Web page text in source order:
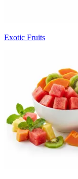
Exotic Fruits